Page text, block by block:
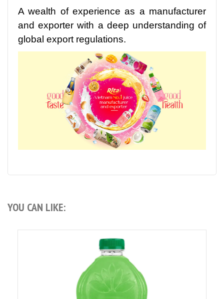
A wealth of experience as a manufacturer
and exporter with a deep understanding of
global export regulations.
YOU CAN LIKE: